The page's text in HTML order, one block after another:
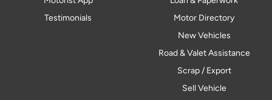
Testimonials
Motor Directory
New Vehicles
Road & Valet Assistance
Scrap / Export
Sell Vehicle